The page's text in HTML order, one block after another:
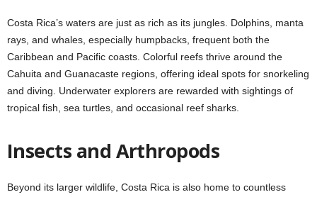
Costa Rica’s waters are just as rich as its jungles. Dolphins, manta
rays, and whales, especially humpbacks, frequent both the
Caribbean and Pacific coasts. Colorful reefs thrive around the
Cahuita and Guanacaste regions, offering ideal spots for snorkeling
and diving. Underwater explorers are rewarded with sightings of
tropical fish, sea turtles, and occasional reef sharks.
Insects and Arthropods
Beyond its larger wildlife, Costa Rica is also home to countless